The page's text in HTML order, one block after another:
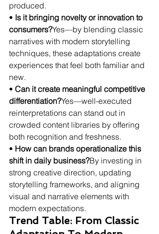
produced.
• Is it bringing novelty or innovation to
consumers?Yes—by blending classic
narratives with modern storytelling
techniques, these adaptations create
experiences that feel both familiar and
new.
• Can it create meaningful competitive
differentiation?Yes—well-executed
reinterpretations can stand out in
crowded content libraries by offering
both recognition and freshness.
• How can brands operationalize this
shift in daily business?By investing in
strong creative direction, updating
storytelling frameworks, and aligning
visual and narrative elements with
modern expectations.
Trend Table: From Classic